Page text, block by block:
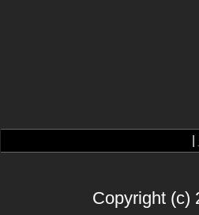
Copyright (c)